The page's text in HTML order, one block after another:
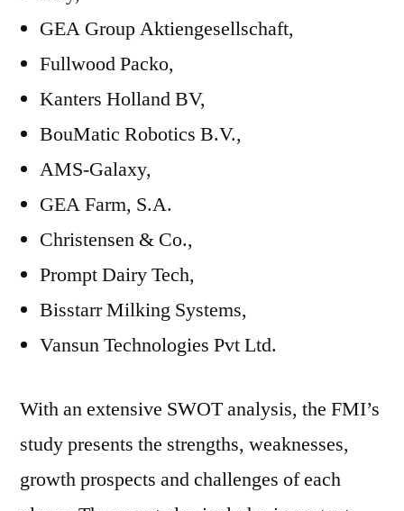
GEA Group Aktiengesellschaft,
Fullwood Packo,
Kanters Holland BV,
BouMatic Robotics B.V.,
AMS-Galaxy,
GEA Farm, S.A.
Christensen & Co.,
Prompt Dairy Tech,
Bisstarr Milking Systems,
Vansun Technologies Pvt Ltd.
With an extensive SWOT analysis, the FMI’s
study presents the strengths, weaknesses,
growth prospects and challenges of each